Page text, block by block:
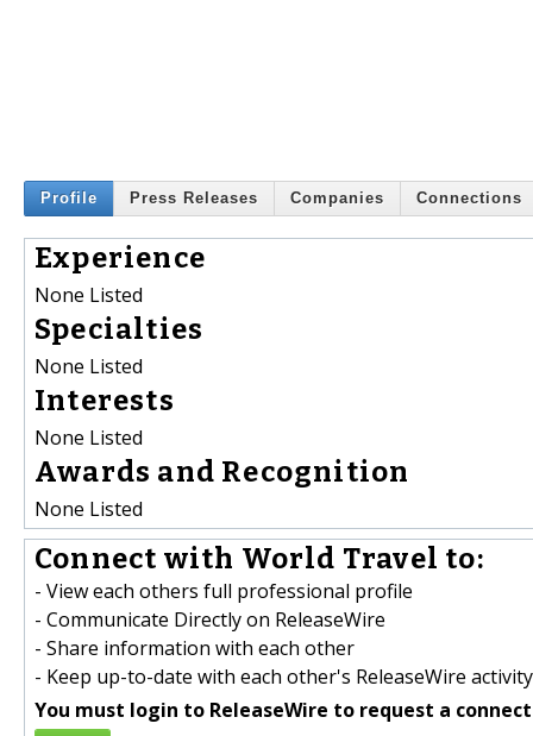
Profile Press Releases Companies Connections
Experience
None Listed
Specialties
None Listed
Interests
None Listed
Awards and Recognition
None Listed
Connect with World Travel to:
- View each others full professional profile
- Communicate Directly on ReleaseWire
- Share information with each other
- Keep up-to-date with each other's ReleaseWire activity
You must login to ReleaseWire to request a